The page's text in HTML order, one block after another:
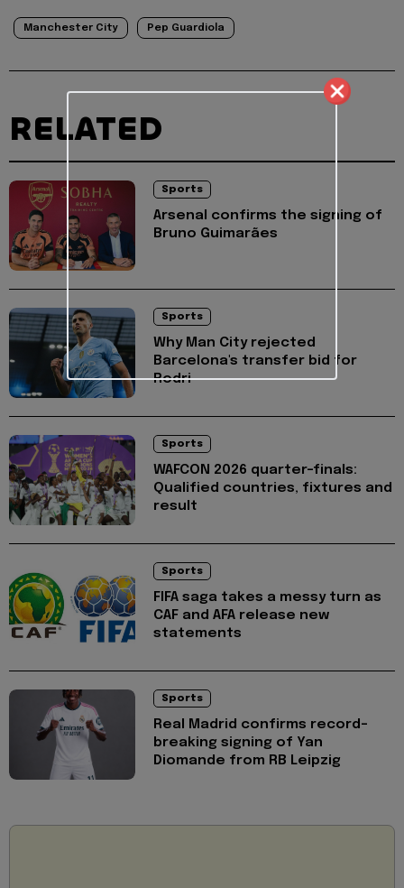
Manchester City Pep Guardiola
RELATED
Sports
Arsenal confirms the signing of
Bruno Guimarães
Sports
Why Man City rejected
Barcelona's transfer bid for
Rodri
Sports
WAFCON 2026 quarter-finals:
Qualified countries, fixtures and
result
Sports
FIFA saga takes a messy turn as
CAF and AFA release new
statements
Sports
Real Madrid confirms record-
breaking signing of Yan
Diomande from RB Leipzig